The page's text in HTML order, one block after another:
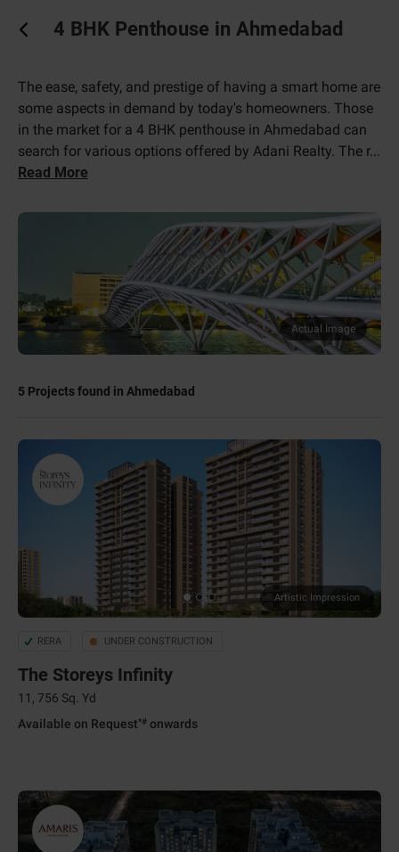
4 BHK Penthouse in Ahmedabad
The ease, safety, and prestige of having a smart home are
some aspects in demand by today's homeowners. Those
in the market for a 4 BHK penthouse in Ahmedabad can
search for various options offered by Adani Realty. The r...
Read More
Actual Image
5 Projects found in Ahmedabad
Artistic Impression
RERA UNDER CONSTRUCTION
The Storeys Infinity
11, 756 Sq. Yd
Available on Request*# onwards